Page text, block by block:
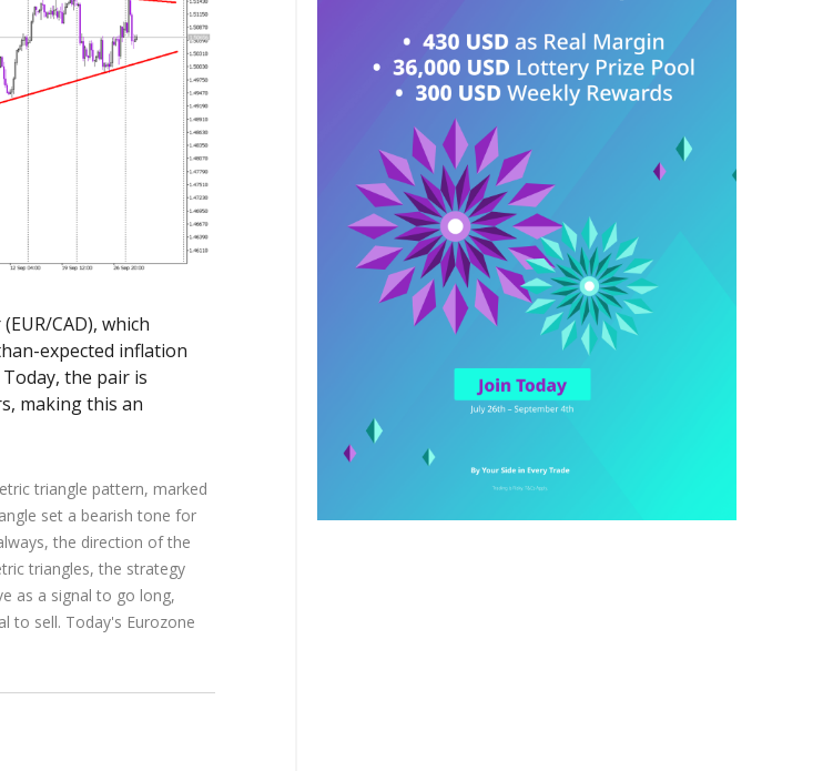
CAD), which
expected inflation
the pair is
making this an
triangle pattern, marked
set a bearish tone for
the direction of the
triangles, the strategy
as a signal to go long,
to sell. Today's Eurozone